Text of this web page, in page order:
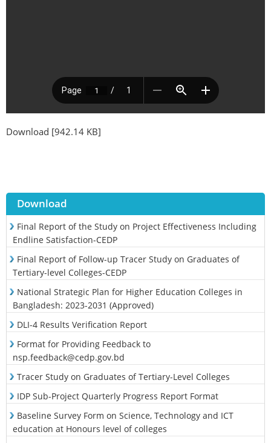
Download [942.14 KB]
Download
Final Report of the Study on Project Effectiveness Including
Endline Satisfaction-CEDP
Final Report of Follow-up Tracer Study on Graduates of
Tertiary-level Colleges-CEDP
National Strategic Plan for Higher Education Colleges in
Bangladesh: 2023-2031 (Approved)
DLI-4 Results Verification Report
Format for Providing Feedback to
nsp.feedback@cedp.gov.bd
Tracer Study on Graduates of Tertiary-Level Colleges
IDP Sub-Project Quarterly Progress Report Format
Baseline Survey Form on Science, Technology and ICT
education at Honours level of colleges